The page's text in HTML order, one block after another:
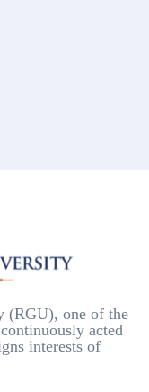
(RGU), one of the
acted
interests of